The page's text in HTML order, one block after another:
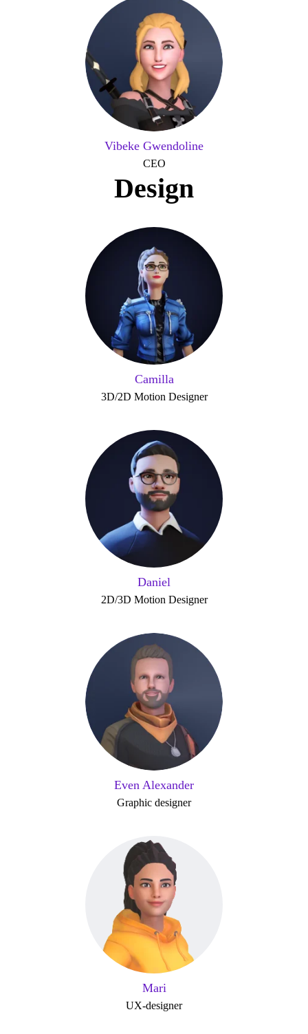
Vibeke Gwendoline
CEO
Design
Camilla
3D/2D Motion Designer
Daniel
2D/3D Motion Designer
Even Alexander
Graphic designer
Mari
UX-designer